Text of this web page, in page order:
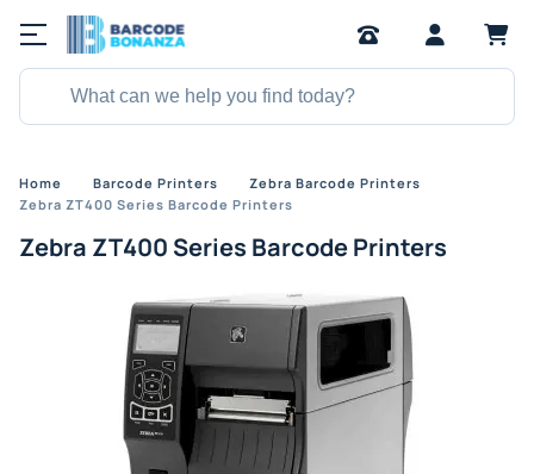
Home Barcode Printers
Zebra Barcode Printers
Zebra ZT400 Series Barcode Printers
Zebra ZT400 Series Barcode Printers